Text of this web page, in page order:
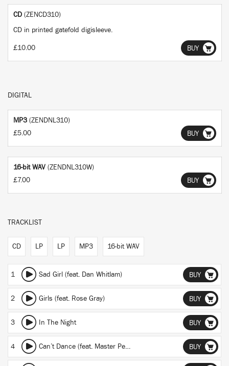
CD (ZENCD310)
CD in printed gatefold digisleeve.
£10.00 BUY
DIGITAL
MP3 (ZENDNL310)
£5.00
BUY
16-bit WAV (ZENDNL310W)
£7.00
BUY
TRACKLIST
CD LP LP MP3 16-bit WAV
1 Sad Girl (feat. Dan Whitlam) BUY
2 Girls (feat. Rose Gray) BUY
3 In The Night BUY
4 Can’t Dance (feat. Master Peace) BUY